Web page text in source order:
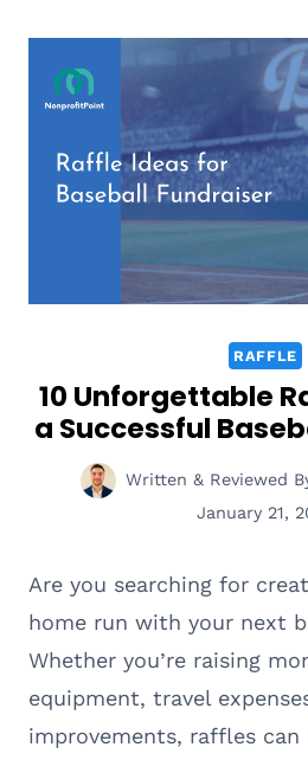
content
RAFFLE
10 Unforgettable
a Successful
Written & Reviewed
January 21,
Are you searching for
home run with your next
Whether you’re raising
equipment, travel
improvements, raffles